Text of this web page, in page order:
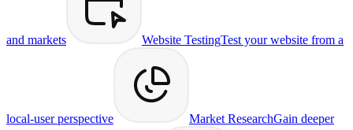
and markets Website TestingTest your website from a
local-user perspective Market ResearchGain deeper